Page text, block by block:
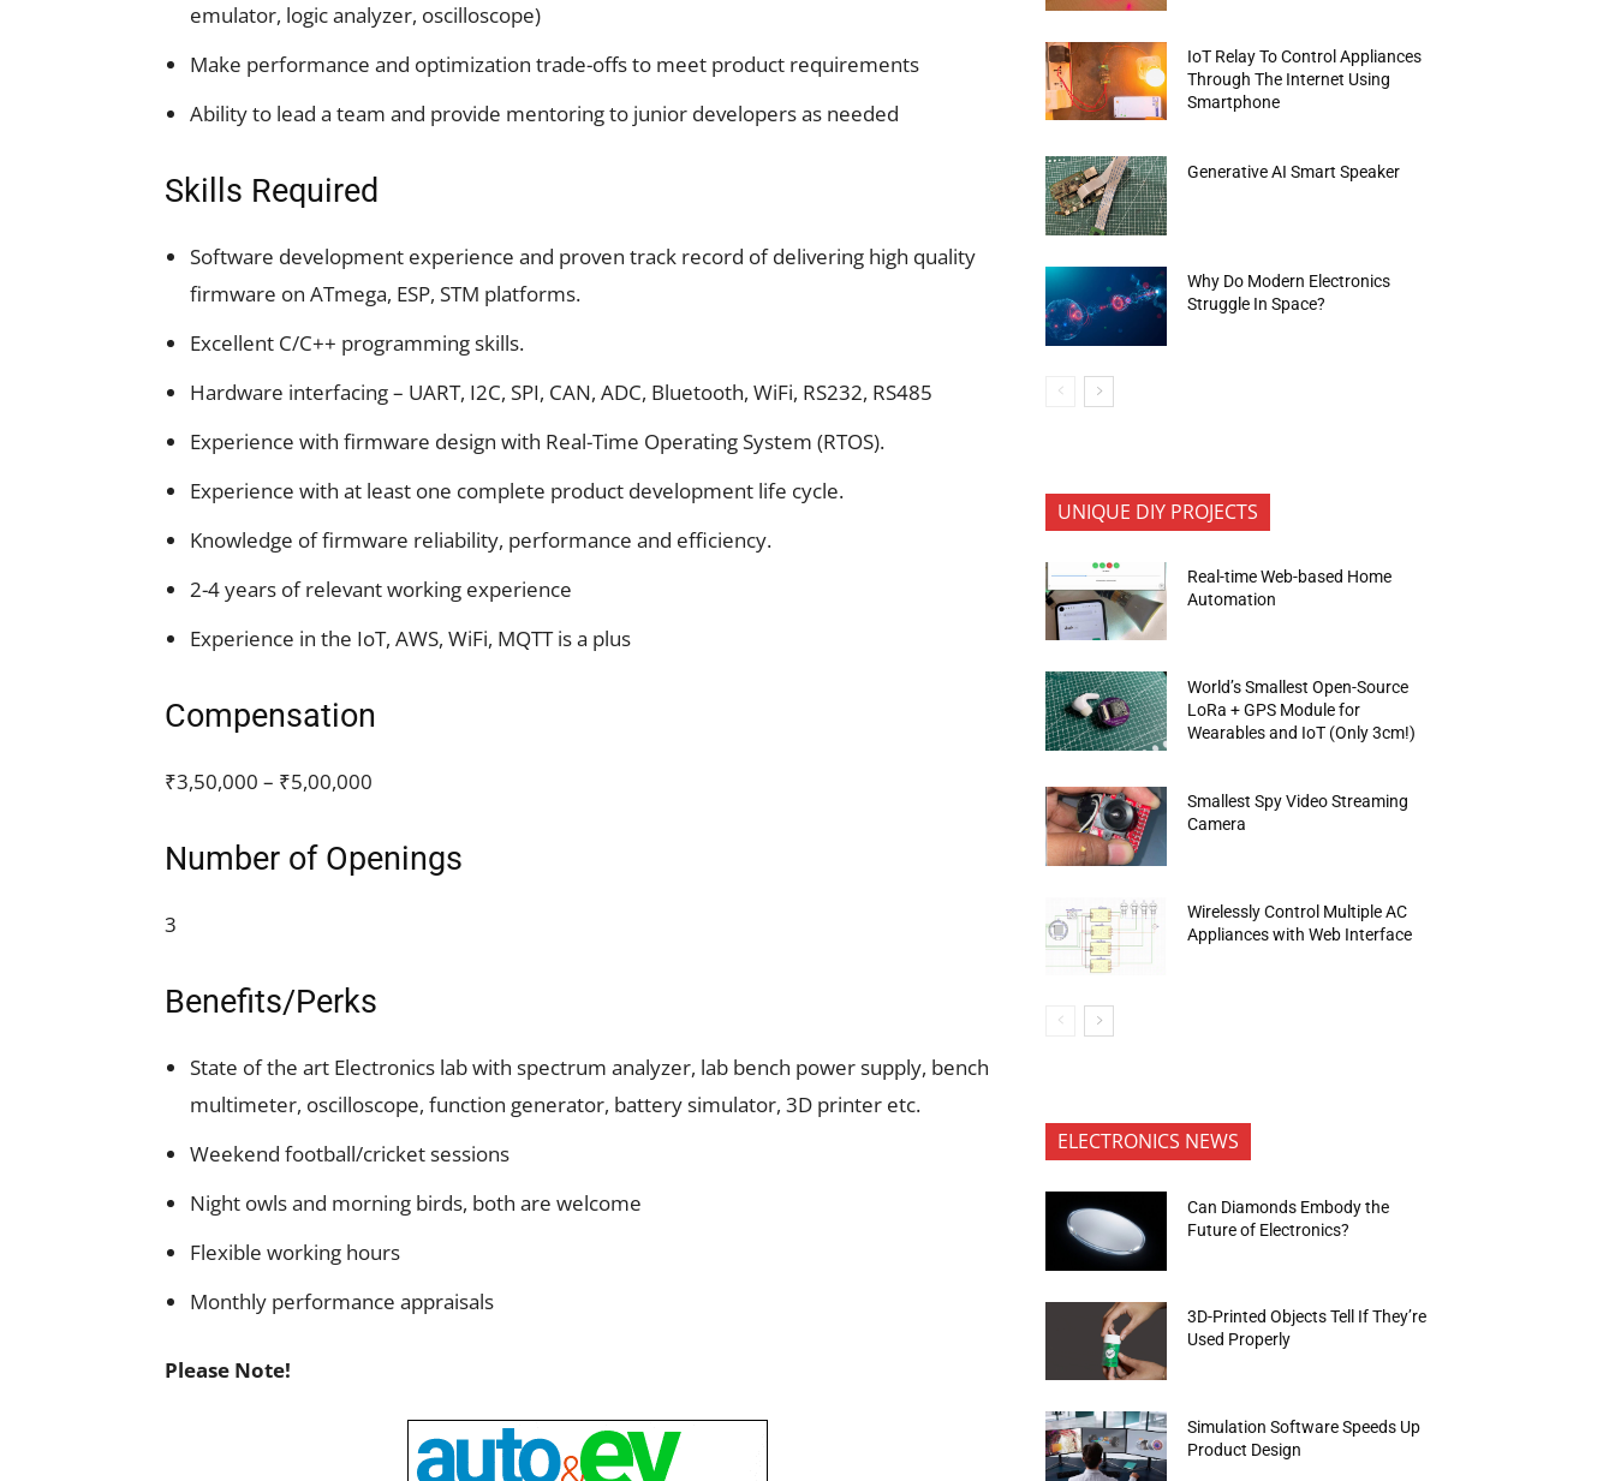
emulator, logic analyzer, oscilloscope)
Make performance and optimization trade-offs to meet product requirements
Ability to lead a team and provide mentoring to junior developers as needed
Skills Required
Software development experience and proven track record of delivering high quality
firmware on ATmega, ESP, STM platforms.
Excellent C/C++ programming skills.
Hardware interfacing – UART, I2C, SPI, CAN, ADC, Bluetooth, WiFi, RS232, RS485
Experience with firmware design with Real-Time Operating System (RTOS).
Experience with at least one complete product development life cycle.
Knowledge of firmware reliability, performance and efficiency.
2-4 years of relevant working experience
Experience in the IoT, AWS, WiFi, MQTT is a plus
Compensation
₹3,50,000 – ₹5,00,000
Number of Openings
3
Benefits/Perks
State of the art Electronics lab with spectrum analyzer, lab bench power supply, bench
multimeter, oscilloscope, function generator, battery simulator, 3D printer etc.
Weekend football/cricket sessions
Night owls and morning birds, both are welcome
Flexible working hours
Monthly performance appraisals
Please Note!
IoT Relay To Control Appliances
Through The Internet Using
Smartphone
Generative AI Smart Speaker
Why Do Modern Electronics
Struggle In Space?
UNIQUE DIY PROJECTS
Real-time Web-based Home
Automation
World’s Smallest Open-Source
LoRa + GPS Module for
Wearables and IoT (Only 3cm!)
Smallest Spy Video Streaming
Camera
Wirelessly Control Multiple AC
Appliances with Web Interface
ELECTRONICS NEWS
Can Diamonds Embody the
Future of Electronics?
3D-Printed Objects Tell If They’re
Used Properly
Simulation Software Speeds Up
Product Design